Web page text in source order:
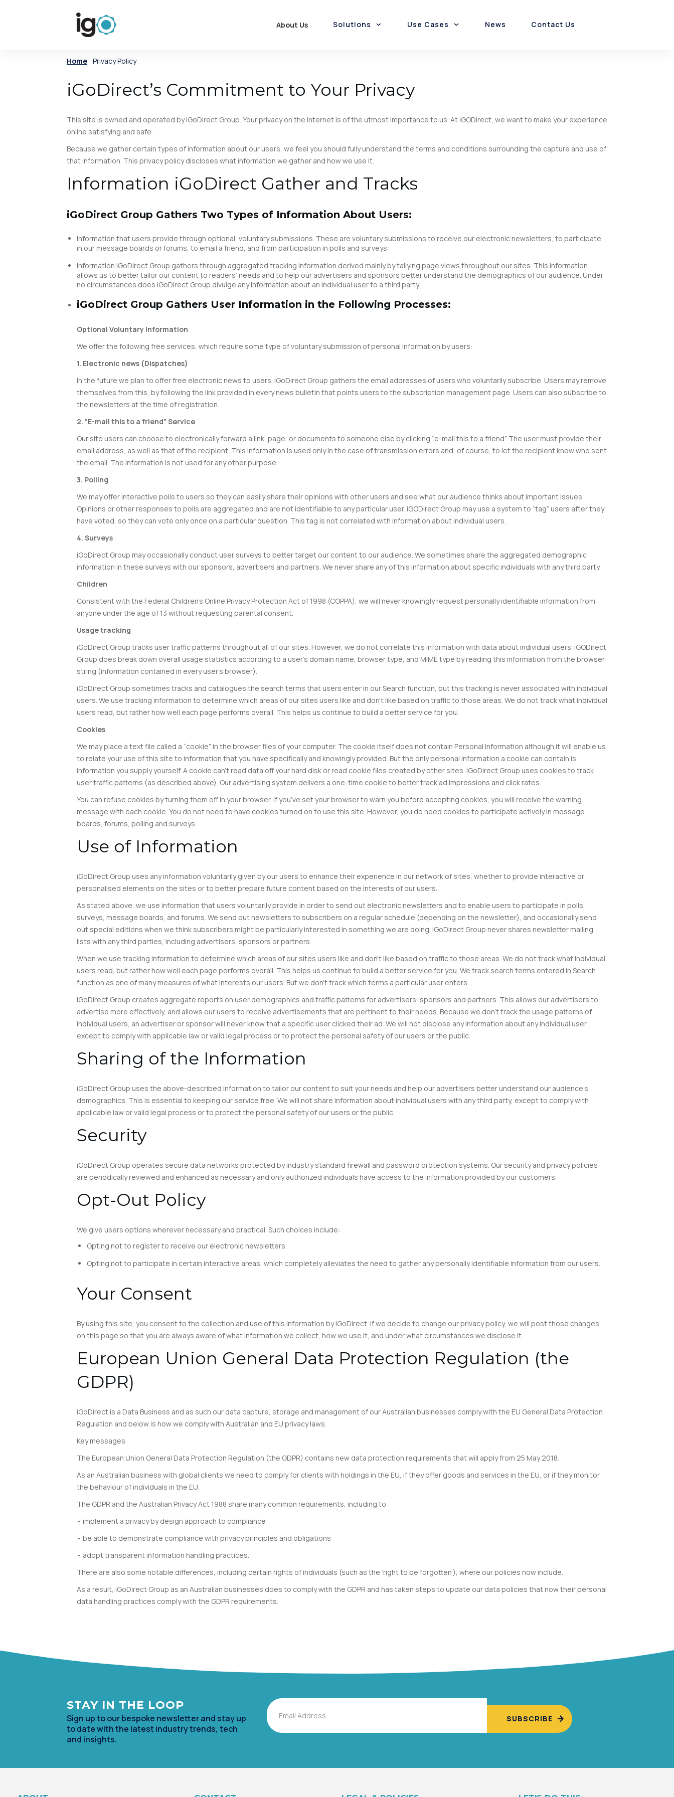
About Us Solutions Use Cases News Contact Us
Home Privacy Policy
iGoDirect’s Commitment to Your Privacy
This site is owned and operated by iGoDirect Group. Your privacy on the Internet is of the utmost importance to us. At iGODirect, we want to make your experience
online satisfying and safe.
Because we gather certain types of information about our users, we feel you should fully understand the terms and conditions surrounding the capture and use of
that information. This privacy policy discloses what information we gather and how we use it.
Information iGoDirect Gather and Tracks
iGoDirect Group Gathers Two Types of Information About Users:
Information that users provide through optional, voluntary submissions. These are voluntary submissions to receive our electronic newsletters, to participate
in our message boards or forums, to email a friend, and from participation in polls and surveys:
Information iGoDirect Group gathers through aggregated tracking information derived mainly by tallying page views throughout our sites. This information
allows us to better tailor our content to readers’ needs and to help our advertisers and sponsors better understand the demographics of our audience. Under
no circumstances does iGoDirect Group divulge any information about an individual user to a third party.
iGoDirect Group Gathers User Information in the Following Processes:
Optional Voluntary Information
We offer the following free services, which require some type of voluntary submission of personal information by users:
1. Electronic news (Dispatches)
In the future we plan to offer free electronic news to users. iGoDirect Group gathers the email addresses of users who voluntarily subscribe. Users may remove
themselves from this, by following the link provided in every news bulletin that points users to the subscription management page. Users can also subscribe to
the newsletters at the time of registration.
2. “E-mail this to a friend” Service
Our site users can choose to electronically forward a link, page, or documents to someone else by clicking “e-mail this to a friend”. The user must provide their
email address, as well as that of the recipient. This information is used only in the case of transmission errors and, of course, to let the recipient know who sent
the email. The information is not used for any other purpose.
3. Polling
We may offer interactive polls to users so they can easily share their opinions with other users and see what our audience thinks about important issues.
Opinions or other responses to polls are aggregated and are not identifiable to any particular user. iGODirect Group may use a system to “tag” users after they
have voted, so they can vote only once on a particular question. This tag is not correlated with information about individual users.
4. Surveys
iGoDirect Group may occasionally conduct user surveys to better target our content to our audience. We sometimes share the aggregated demographic
information in these surveys with our sponsors, advertisers and partners. We never share any of this information about specific individuals with any third party.
Children
Consistent with the Federal Children’s Online Privacy Protection Act of 1998 (COPPA), we will never knowingly request personally identifiable information from
anyone under the age of 13 without requesting parental consent.
Usage tracking
iGoDirect Group tracks user traffic patterns throughout all of our sites. However, we do not correlate this information with data about individual users. iGODirect
Group does break down overall usage statistics according to a user’s domain name, browser type, and MIME type by reading this information from the browser
string (information contained in every user’s browser).
iGoDirect Group sometimes tracks and catalogues the search terms that users enter in our Search function, but this tracking is never associated with individual
users. We use tracking information to determine which areas of our sites users like and don’t like based on traffic to those areas. We do not track what individual
users read, but rather how well each page performs overall. This helps us continue to build a better service for you.
Cookies
We may place a text file called a “cookie” in the browser files of your computer. The cookie itself does not contain Personal Information although it will enable us
to relate your use of this site to information that you have specifically and knowingly provided. But the only personal information a cookie can contain is
information you supply yourself. A cookie can’t read data off your hard disk or read cookie files created by other sites. iGoDirect Group uses cookies to track
user traffic patterns (as described above). Our advertising system delivers a one-time cookie to better track ad impressions and click rates.
You can refuse cookies by turning them off in your browser. If you’ve set your browser to warn you before accepting cookies, you will receive the warning
message with each cookie. You do not need to have cookies turned on to use this site. However, you do need cookies to participate actively in message
boards, forums, polling and surveys.
Use of Information
iGoDirect Group uses any information voluntarily given by our users to enhance their experience in our network of sites, whether to provide interactive or
personalised elements on the sites or to better prepare future content based on the interests of our users.
As stated above, we use information that users voluntarily provide in order to send out electronic newsletters and to enable users to participate in polls,
surveys, message boards, and forums. We send out newsletters to subscribers on a regular schedule (depending on the newsletter), and occasionally send
out special editions when we think subscribers might be particularly interested in something we are doing. iGoDirect Group never shares newsletter mailing
lists with any third parties, including advertisers, sponsors or partners.
When we use tracking information to determine which areas of our sites users like and don’t like based on traffic to those areas. We do not track what individual
users read, but rather how well each page performs overall. This helps us continue to build a better service for you. We track search terms entered in Search
function as one of many measures of what interests our users. But we don’t track which terms a particular user enters.
iGoDirect Group creates aggregate reports on user demographics and traffic patterns for advertisers, sponsors and partners. This allows our advertisers to
advertise more effectively, and allows our users to receive advertisements that are pertinent to their needs. Because we don’t track the usage patterns of
individual users, an advertiser or sponsor will never know that a specific user clicked their ad. We will not disclose any information about any individual user
except to comply with applicable law or valid legal process or to protect the personal safety of our users or the public.
Sharing of the Information
iGoDirect Group uses the above-described information to tailor our content to suit your needs and help our advertisers better understand our audience’s
demographics. This is essential to keeping our service free. We will not share information about individual users with any third party, except to comply with
applicable law or valid legal process or to protect the personal safety of our users or the public.
Security
iGoDirect Group operates secure data networks protected by industry standard firewall and password protection systems. Our security and privacy policies
are periodically reviewed and enhanced as necessary and only authorized individuals have access to the information provided by our customers.
Opt-Out Policy
We give users options wherever necessary and practical. Such choices include:
Opting not to register to receive our electronic newsletters.
Opting not to participate in certain interactive areas, which completely alleviates the need to gather any personally identifiable information from our users.
Your Consent
By using this site, you consent to the collection and use of this information by iGoDirect. If we decide to change our privacy policy, we will post those changes
on this page so that you are always aware of what information we collect, how we use it, and under what circumstances we disclose it.
European Union General Data Protection Regulation (the
GDPR)
iGoDirect is a Data Business and as such our data capture, storage and management of our Australian businesses comply with the EU General Data Protection
Regulation and below is how we comply with Australian and EU privacy laws.
Key messages
The European Union General Data Protection Regulation (the GDPR) contains new data protection requirements that will apply from 25 May 2018.
As an Australian business with global clients we need to comply for clients with holdings in the EU, if they offer goods and services in the EU, or if they monitor
the behaviour of individuals in the EU.
The GDPR and the Australian Privacy Act 1988 share many common requirements, including to:
• implement a privacy by design approach to compliance
• be able to demonstrate compliance with privacy principles and obligations
• adopt transparent information handling practices.
There are also some notable differences, including certain rights of individuals (such as the ‘right to be forgotten’), where our policies now include.
As a result, iGoDirect Group as an Australian businesses does to comply with the GDPR and has taken steps to update our data policies that now their personal
data handling practices comply with the GDPR requirements.
STAY IN THE LOOP
Sign up to our bespoke newsletter and stay up
to date with the latest industry trends, tech
and insights.
Email